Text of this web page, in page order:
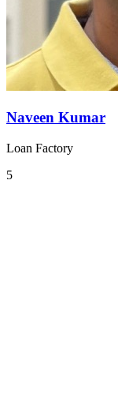
Naveen Kumar
Loan Factory
5